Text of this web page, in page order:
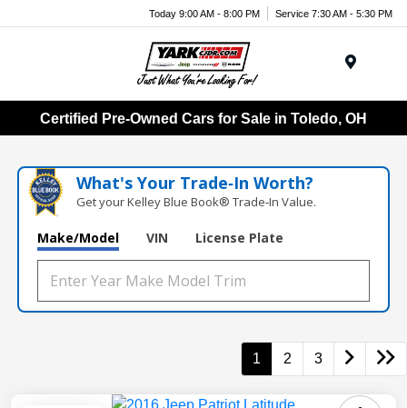
Today 9:00 AM - 8:00 PM Service 7:30 AM - 5:30 PM
Certified Pre-Owned Cars for Sale in Toledo, OH
What's Your Trade‑In Worth?
Get your Kelley Blue Book® Trade‑In Value.
Make/Model VIN License Plate
1 2 3